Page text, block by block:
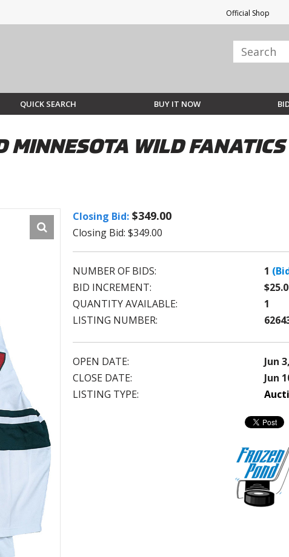
Official Shop
QUICK SEARCH BUY IT NOW
WILD
Closing Bid: $349.00
Closing Bid: $349.00
NUMBER OF BIDS: 1
BID INCREMENT:
QUANTITY AVAILABLE:
1
LISTING NUMBER:
OPEN DATE:
Jun
CLOSE DATE:
Jun
LISTING TYPE: